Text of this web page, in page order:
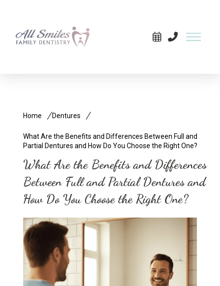
Home Dentures
What Are the Benefits and Differences Between Full and
Partial Dentures and How Do You Choose the Right One?
What Are the Benefits and Differences
Between Full and Partial Dentures and
How Do You Choose the Right One?